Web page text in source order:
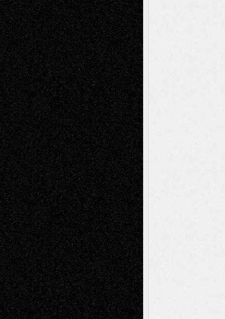
Todd NeelonVia Basel: Later Life
Decisions–and an Anniversary
tessaaminaroseonVia Basel: Later Life
Decisions–and an Anniversary
baselaonDreaming Ourselves Into Being
Deena L. BolenonChristopher R. Al-Aswad
– A Tribute
Mary MaddenonVia Basel: Early and Bold
Decisions
Tags
Abstract Accidental Critic Art-Essays Art-
History Art-Interviews Art-NewsArt-
ReviewsArt-Videos Artist-Blog Book
ReviewsCollageComics
Digital-ArtDrawingsEIL-
BlogEscape-Into-ChrisFiction
Figurative Film illustrations
InstallationsLife in the Box Literature-
Essays Mixed-MediaMovie-
ReviewsMusicMusic-for-Music
Music-MP3 Music-ReviewsMusic-
VideosPainting
PhotographyPoetry Press-
Release Printmaking Sculpture Store-Artists
Street-Art Surrealism Television
Television; Life in the BoxTheatre
Reviews The Escape Toon Musings
Via Basel